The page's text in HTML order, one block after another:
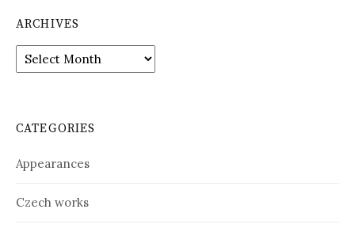
ARCHIVES
r
i
e
CATEGORIES
Appearances
Czech works